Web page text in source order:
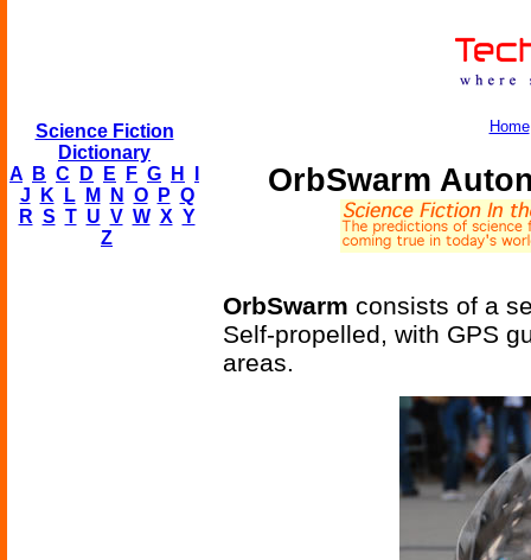
Science Fiction
Dictionary
A
B C D E F G H
J
K L M N O P Q
R S T U V W X Y
Z
Home
OrbSwarm
OrbSwarm consists of a
Self-propelled, with GPS
areas.